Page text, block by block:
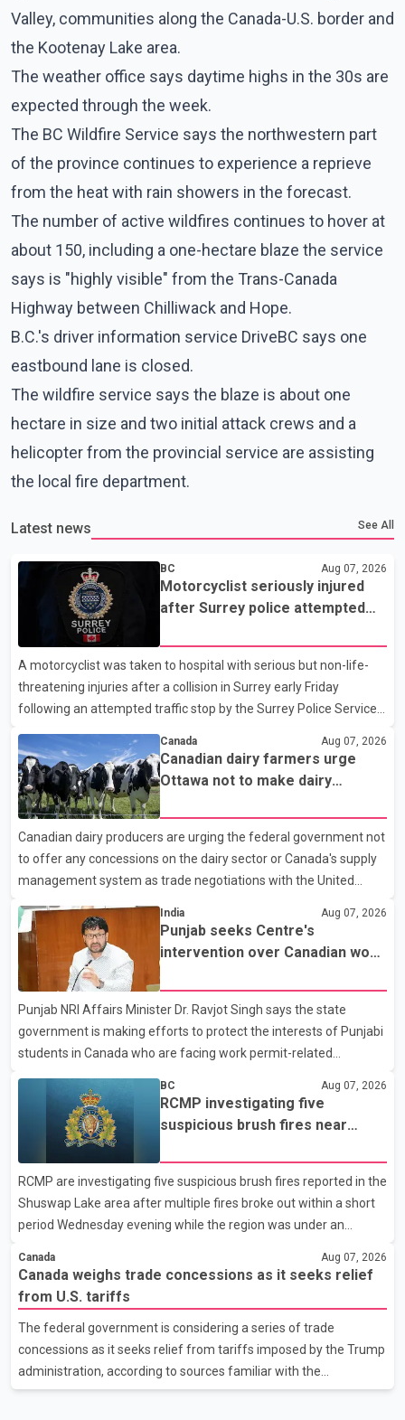
Valley, communities along the Canada-U.S. border and
the Kootenay Lake area.
The weather office says daytime highs in the 30s are
expected through the week.
The BC Wildfire Service says the northwestern part
of the province continues to experience a reprieve
from the heat with rain showers in the forecast.
The number of active wildfires continues to hover at
about 150, including a one-hectare blaze the service
says is "highly visible" from the Trans-Canada
Highway between Chilliwack and Hope.
B.C.'s driver information service DriveBC says one
eastbound lane is closed.
The wildfire service says the blaze is about one
hectare in size and two initial attack crews and a
helicopter from the provincial service are assisting
the local fire department.
Latest news See All
BC Aug 07, 2026
Motorcyclist seriously injured
after Surrey police attempted
A motorcyclist was taken to hospital with serious but non-life-
threatening injuries after a collision in Surrey early Friday
following an attempted traffic stop by the Surrey Police Service.
attempted to stop a speeding motorcycle at about 3:30 a.m.
near the Trans-Canada Highway and the 104 Avenue off-ramp.
Police said the rider fled into oncoming traffic before colliding
with a civilian vehicle. The motorcyclist was transported to
hospital by BC Emergency Health Services for treatment. Police
said no other people were injured in th
Canada Aug 07, 2026
Canadian dairy farmers urge
Ottawa not to make dairy
Canadian dairy producers are urging the federal government not
to offer any concessions on the dairy sector or Canada's supply
management system as trade negotiations with the United
States continue ahead of a key tariff deadline. In a statement,
Dairy Farmers of Canada said the country's food sovereignty "is
not for sale" and warned that any agreement weakening the
dairy sector would not be in Canada's national interest. The
organization said Canada has already made several concessions
in recent months in an effort to advance discussions with the
United States, but argued that the Trump admin
India Aug 07, 2026
Punjab seeks Centre's
intervention over Canadian work
Punjab NRI Affairs Minister Dr. Ravjot Singh says the state
government is making efforts to protect the interests of Punjabi
students in Canada who are facing work permit-related
been affected. He said the Punjab government is closely
monitoring the situation to better understand the challenges
faced by the students and to identify measures that could
support them. Dr. Ravjot Singh said he has written to External
Affairs Minister Dr. S. Jaishankar seeking an urgent meeting on
the issue. In the letter, he urged the Central gover
BC Aug 07, 2026
RCMP investigating five
suspicious brush fires near
wildfire danger
RCMP are investigating five suspicious brush fires reported in the
Shuswap Lake area after multiple fires broke out within a short
period Wednesday evening while the region was under an
Shuswap Regional District, three fires were reported along
Squilax–Anglemont Road, each approximately 100 metres
apart. Shortly afterward, two additional fires were reported in
the nearby Anglemont Estates area. Officials said the fires were
contained quickly due to the prompt response of local residents
and firefighters, preventing significant damage.
Canada Aug 07, 2026
Canada weighs trade concessions as it seeks relief
from U.S. tariffs
The federal government is considering a series of trade
concessions as it seeks relief from tariffs imposed by the Trump
administration, according to sources familiar with the
discussions. The measures under consideration reportedly